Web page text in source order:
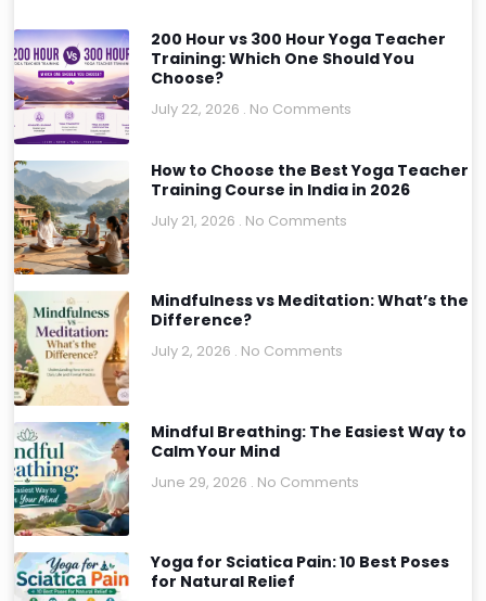
200 Hour vs 300 Hour Yoga Teacher
Training: Which One Should You
Choose?
July 22, 2026 No Comments
How to Choose the Best Yoga Teacher
Training Course in India in 2026
July 21, 2026 No Comments
Mindfulness vs Meditation: What’s the
Difference?
July 2, 2026 No Comments
Mindful Breathing: The Easiest Way to
Calm Your Mind
June 29, 2026 No Comments
Yoga for Sciatica Pain: 10 Best Poses
for Natural Relief